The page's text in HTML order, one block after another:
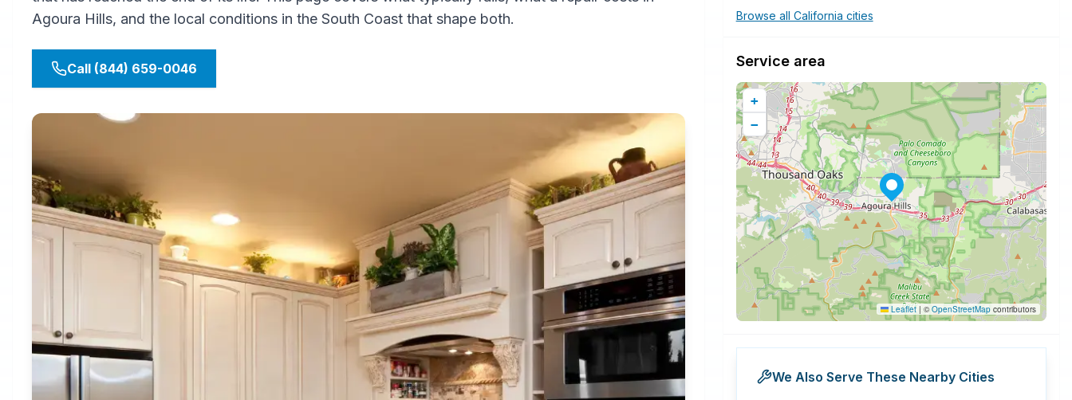
Agoura Hills, and the local conditions in the South Coast that shape both.
Call (844) 659-0046
Browse all California cities
Service area
+
−
Leaflet | ©OpenStreetMapcontributors
We Also Serve These Nearby Cities